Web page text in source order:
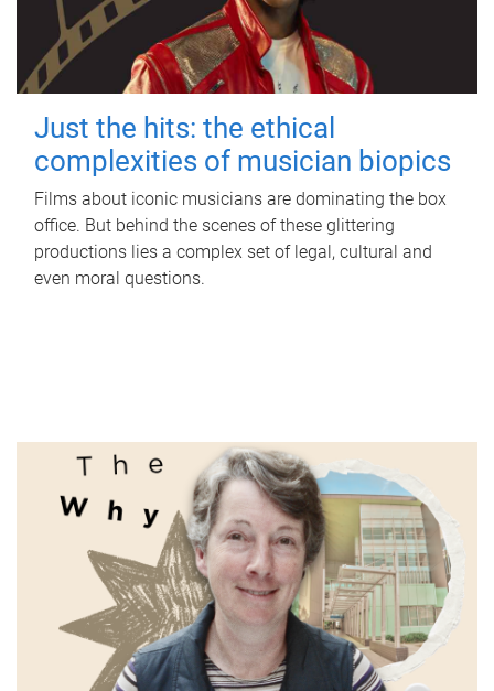
Just the hits: the ethical
complexities of musician biopics
Films about iconic musicians are dominating the box
office. But behind the scenes of these glittering
productions lies a complex set of legal, cultural and
even moral questions.